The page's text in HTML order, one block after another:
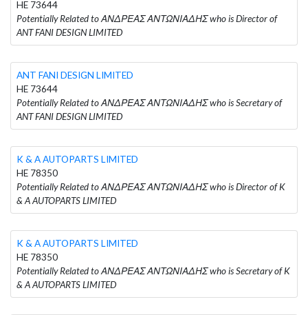
HE 73644
Potentially Related to ΑΝΔΡΕΑΣ ΑΝΤΩΝΙΑΔΗΣ who is Director of
ANT FANI DESIGN LIMITED
ANT FANI DESIGN LIMITED
HE 73644
Potentially Related to ΑΝΔΡΕΑΣ ΑΝΤΩΝΙΑΔΗΣ who is Secretary of
ANT FANI DESIGN LIMITED
K & A AUTOPARTS LIMITED
HE 78350
Potentially Related to ΑΝΔΡΕΑΣ ΑΝΤΩΝΙΑΔΗΣ who is Director of K
& A AUTOPARTS LIMITED
K & A AUTOPARTS LIMITED
HE 78350
Potentially Related to ΑΝΔΡΕΑΣ ΑΝΤΩΝΙΑΔΗΣ who is Secretary of K
& A AUTOPARTS LIMITED